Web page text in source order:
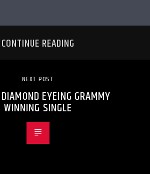
CONTINUE READING
NEXT POST
EYEING GRAMMY
WINNING SINGLE